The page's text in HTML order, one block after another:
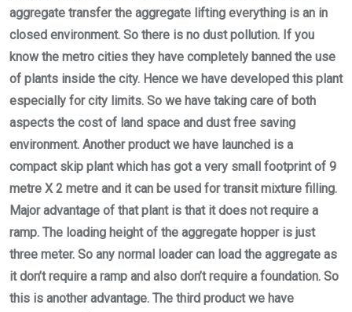
aggregate transfer the aggregate lifting everything is an in
closed environment. So there is no dust pollution. If you
know the metro cities they have completely banned the use
of plants inside the city. Hence we have developed this plant
especially for city limits. So we have taking care of both
aspects the cost of land space and dust free saving
environment. Another product we have launched is a
compact skip plant which has got a very small footprint of 9
metre X 2 metre and it can be used for transit mixture filling.
Major advantage of that plant is that it does not require a
ramp. The loading height of the aggregate hopper is just
three meter. So any normal loader can load the aggregate as
it don’t require a ramp and also don’t require a foundation. So
this is another advantage. The third product we have